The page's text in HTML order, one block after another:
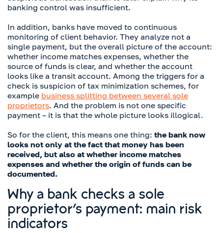
banking control was insufficient.
In addition, banks have moved to continuous
monitoring of client behavior. They analyze not a
single payment, but the overall picture of the account:
whether income matches expenses, whether the
source of funds is clear, and whether the account
looks like a transit account. Among the triggers for a
check is suspicion of tax minimization schemes, for
example business splitting between several sole
proprietors. And the problem is not one specific
payment – it is that the whole picture looks illogical.
So for the client, this means one thing: the bank now
looks not only at the fact that money has been
received, but also at whether income matches
expenses and whether the origin of funds can be
documented.
Why a bank checks a sole
proprietor’s payment: main risk
indicators